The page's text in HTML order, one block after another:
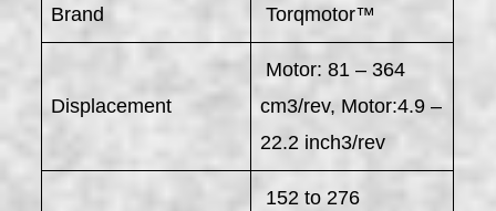
Brand Torqmotor™
Displacement
Motor: 81 – 364
cm3/rev, Motor:4.9 –
22.2 inch3/rev
152 to 276